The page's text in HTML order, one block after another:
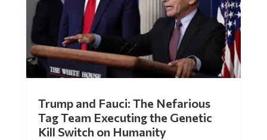
Trump and Fauci: The Nefarious
Tag Team Executing the Genetic
Kill Switch on Humanity